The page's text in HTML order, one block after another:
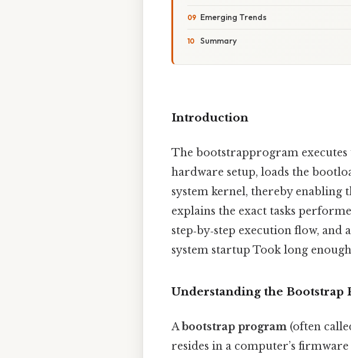
Emerging Trends
Summary
Introduction
The bootstrapprogram
hardware setup, loads the
system kernel, thereby
explains the exact tasks
step‑by‑step execution flow,
system startup Took long
Understanding the Bootstrap
Abootstrap program (often
resides in a computer’s